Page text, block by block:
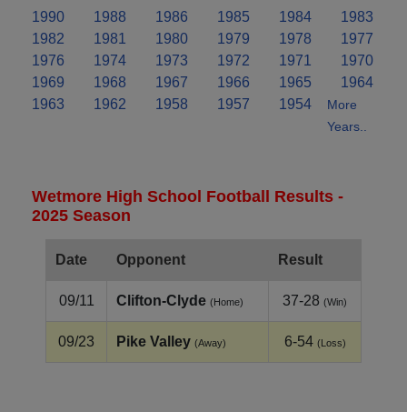
1990
1988 1986 1985 1984
1983
1982
1981 1980 1979 1978
1977
1976
1974 1973 1972 1971
1970
1969
1968 1967 1966 1965
1964
1963
1962 1958 1957 1954
More
Years..
Wetmore High School Football Results -
2025 Season
Date Opponent Result
09/11 Clifton‑Clyde (Home) 37-28 (Win)
09/23 Pike Valley (Away) 6-54 (Loss)